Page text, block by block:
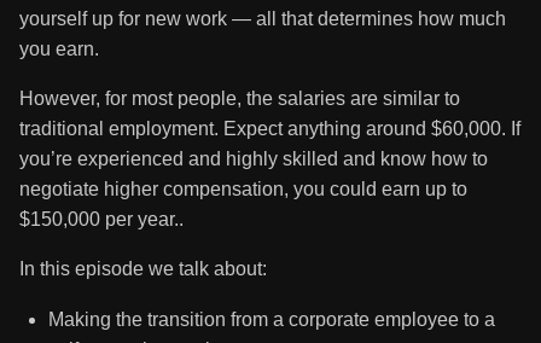
yourself up for new work — all that determines how much
you earn.
However, for most people, the salaries are similar to
traditional employment. Expect anything around $60,000. If
you’re experienced and highly skilled and know how to
negotiate higher compensation, you could earn up to
$150,000 per year..
In this episode we talk about:
Making the transition from a corporate employee to a